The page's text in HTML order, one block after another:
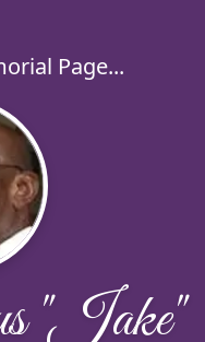
Page...
"Jake"